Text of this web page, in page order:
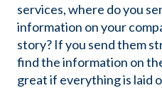
services, where do you
information on your
story? If you send them
find the information on
great if everything is laid